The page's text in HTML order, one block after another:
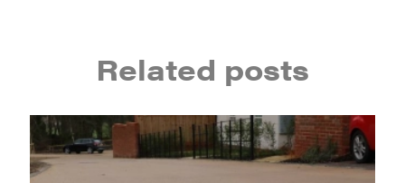
Related posts